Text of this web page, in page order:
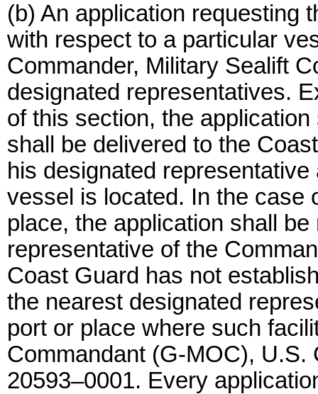
(b) An application requesting
with respect to a particular
Commander, Military Sealift
designated representatives.
of this section, the
shall be delivered to the
his designated
vessel is located. In the case
place, the application shall
representative of the
Coast Guard has not
the nearest designated
port or place where such
Commandant (G-MOC),
20593–0001. Every